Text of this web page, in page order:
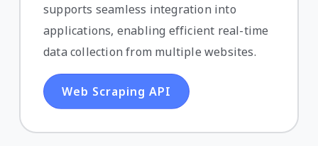
supports seamless integration into
applications, enabling efficient real-time
data collection from multiple websites.
Web Scraping API